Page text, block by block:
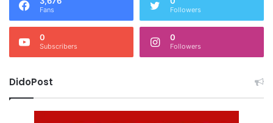
Fans Followers
0
Subscribers
0
Followers
DidoPost